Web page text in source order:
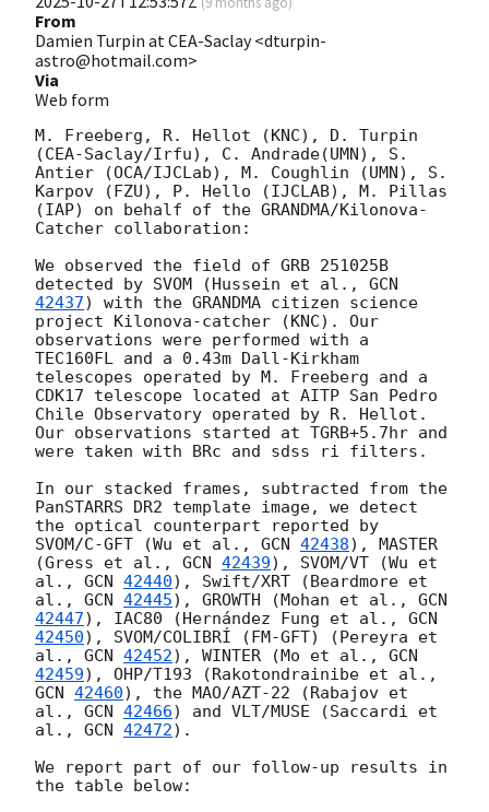
From
Damien Turpin at CEA-Saclay <dturpin-
astro@hotmail.com>
Via
Web form
M. Freeberg, R. Hellot (KNC), D. Turpin
(CEA-Saclay/Irfu), C. Andrade(UMN), S.
Antier (OCA/IJCLab), M. Coughlin (UMN), S.
Karpov (FZU), P. Hello (IJCLAB), M. Pillas
(IAP) on behalf of the GRANDMA/Kilonova-
Catcher collaboration:
We observed the field of GRB 251025B
detected by SVOM (Hussein et al., GCN
42437) with the GRANDMA citizen science
project Kilonova-catcher (KNC). Our
observations were performed with a
TEC160FL and a 0.43m Dall-Kirkham
telescopes operated by M. Freeberg and a
CDK17 telescope located at AITP San Pedro
Chile Observatory operated by R. Hellot.
Our observations started at TGRB+5.7hr and
were taken with BRc and sdss ri filters.
In our stacked frames, subtracted from the
PanSTARRS DR2 template image, we detect
the optical counterpart reported by
SVOM/C-GFT (Wu et al., GCN 42438), MASTER
(Gress et al., GCN 42439), SVOM/VT (Wu et
al., GCN 42440), Swift/XRT (Beardmore et
al., GCN 42445), GROWTH (Mohan et al.,
42447), IAC80 (Hernández Fung et al., GCN
42450), SVOM/COLIBRÍ (FM-GFT) (Pereyra et
al., GCN 42452), WINTER (Mo et al., GCN
42459
GCN 42460), the MAO/AZT-22 (Rabajov et
al., GCN 42466) and VLT/MUSE (Saccardi et
al., GCN 42472).
We report part of our follow-up results in
the table below: